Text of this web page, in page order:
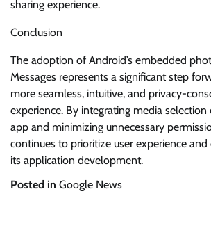
sharing experience.
Conclusion
The adoption of Android’s embedded
Messages represents a significant step
more seamless, intuitive, and privacy-
experience. By integrating media
app and minimizing unnecessary
continues to prioritize user experience
its application development.
Posted in Google News